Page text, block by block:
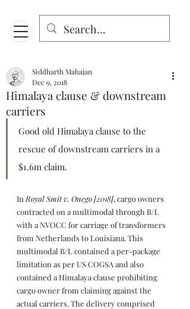
Himalaya clause & downstream
carriers
Siddharth Mahajan
Dec 9, 2018
Good old Himalaya clause to the
rescue of downstream carriers in a
$1.6m claim.
In Royal Smit v. Onego [2018], cargo owners
contracted on a multimodal through B/L
with a NVOCC for carriage of transformers
from Netherlands to Louisiana. This
multimodal B/L contained a per-package
limitation as per US COGSA and also
contained a Himalaya clause prohibiting
cargo owner from claiming against the
actual carriers. The delivery comprised